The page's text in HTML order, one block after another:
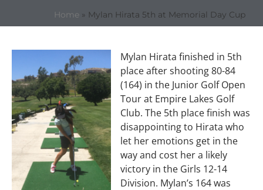
Home » Mylan Hirata 5th at Memorial Day Cup
Mylan Hirata finished in 5th
place after shooting 80-84
(164) in the Junior Golf Open
Tour at Empire Lakes Golf
Club. The 5th place finish was
disappointing to Hirata who
let her emotions get in the
way and cost her a likely
victory in the Girls 12-14
Division. Mylan’s 164 was